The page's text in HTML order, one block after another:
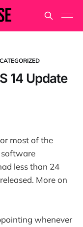
14 Update
most of the
software
less than 24
More on
whenever